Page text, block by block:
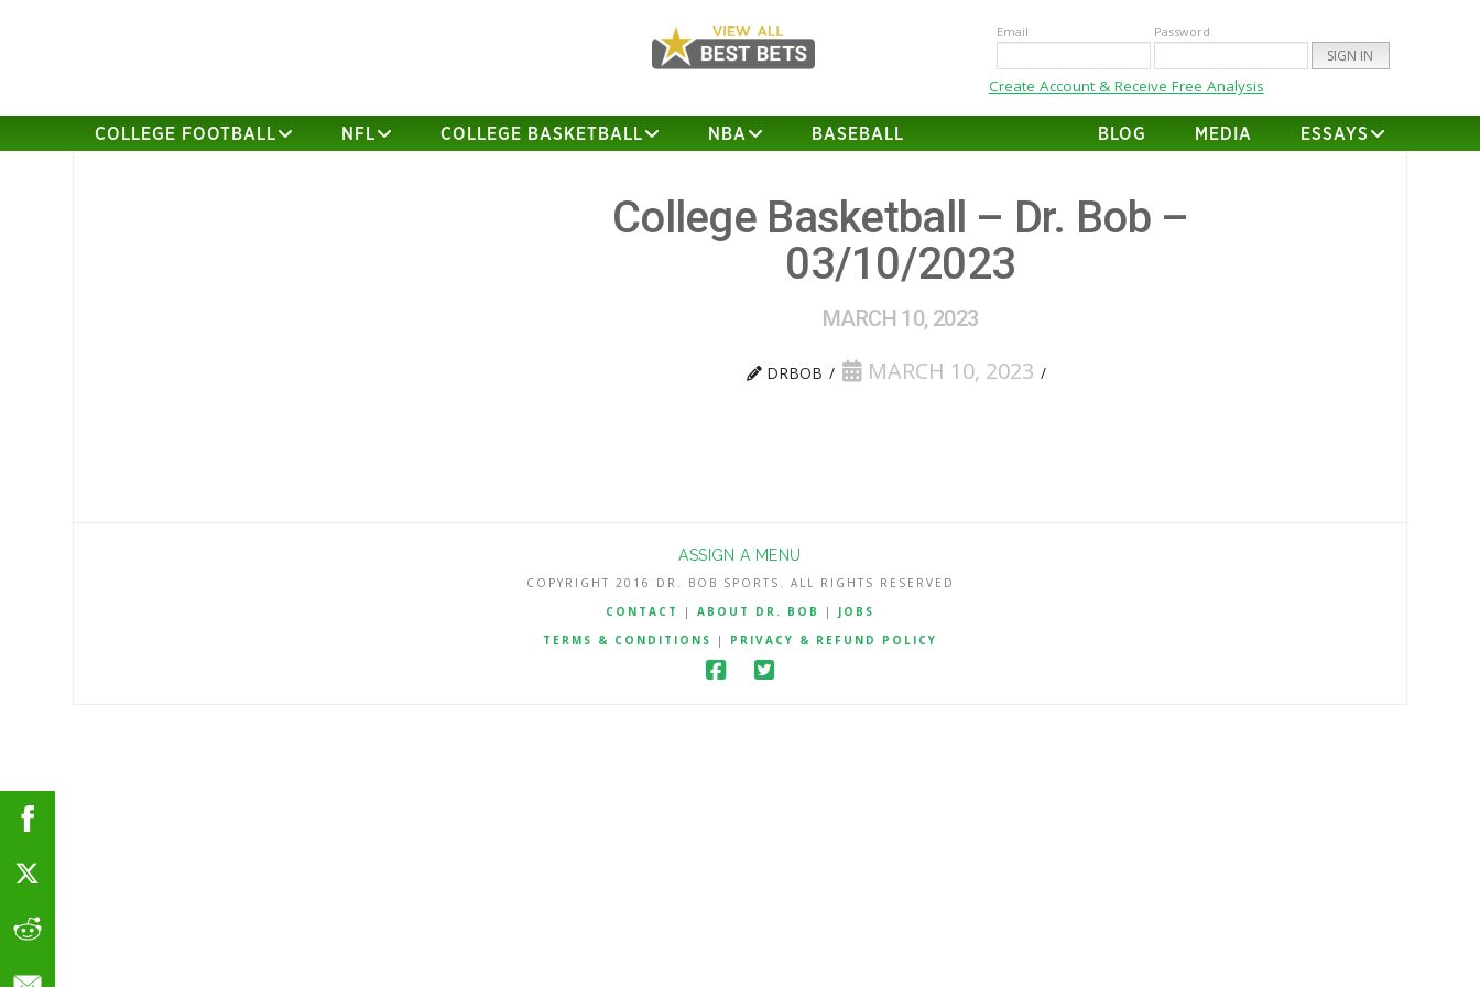
Email Password
Create Account & Receive Free Analysis
COLLEGE FOOTBALL NFL COLLEGE BASKETBALL NBA BASEBALL BLOG MEDIA ESSAYS
College Basketball – Dr. Bob –
03/10/2023
MARCH 10, 2023
DRBOB MARCH 10, 2023
ASSIGN A MENU
COPYRIGHT 2016 DR. BOB SPORTS. ALL RIGHTS RESERVED
CONTACT
| ABOUT DR. BOB | JOBS
TERMS & CONDITIONS
| PRIVACY & REFUND POLICY